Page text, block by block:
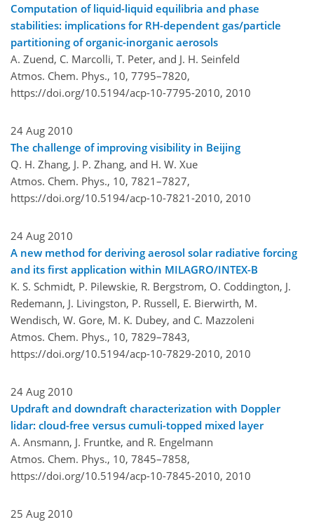
Computation of liquid-liquid equilibria and phase
stabilities: implications for RH-dependent gas/particle
partitioning of organic-inorganic aerosols
A. Zuend, C. Marcolli, T. Peter, and J. H. Seinfeld
Atmos. Chem. Phys., 10, 7795–7820,
https://doi.org/10.5194/acp-10-7795-2010, 2010
24 Aug 2010
The challenge of improving visibility in Beijing
Q. H. Zhang, J. P. Zhang, and H. W. Xue
Atmos. Chem. Phys., 10, 7821–7827,
https://doi.org/10.5194/acp-10-7821-2010, 2010
24 Aug 2010
A new method for deriving aerosol solar radiative forcing
and its first application within MILAGRO/INTEX-B
K. S. Schmidt, P. Pilewskie, R. Bergstrom, O. Coddington, J.
Redemann, J. Livingston, P. Russell, E. Bierwirth, M.
Wendisch, W. Gore, M. K. Dubey, and C. Mazzoleni
Atmos. Chem. Phys., 10, 7829–7843,
https://doi.org/10.5194/acp-10-7829-2010, 2010
24 Aug 2010
Updraft and downdraft characterization with Doppler
lidar: cloud-free versus cumuli-topped mixed layer
A. Ansmann, J. Fruntke, and R. Engelmann
Atmos. Chem. Phys., 10, 7845–7858,
https://doi.org/10.5194/acp-10-7845-2010, 2010
25 Aug 2010